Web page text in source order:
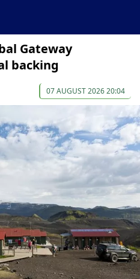
Gateway
backing
07 AUGUST 2026 20:04